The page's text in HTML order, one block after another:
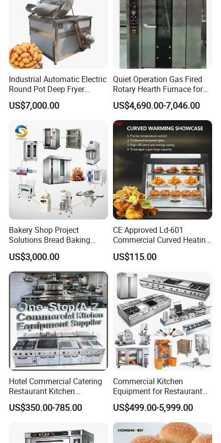
heating tube heat uniform distribution.
- Digital display temperature control system.
Industrial Automatic Electric
Round Pot Deep Fryer
Commercial Batch Oil
Frying Machine
US$7,000.00
Quiet Operation Gas Fired
Rotary Hearth Furnace for
Naan and Pita
US$4,690.00-7,046.00
Bakery Shop Project
Solutions Bread Baking
Machines Commercial
Bakery Equipment
US$3,000.00
CE Approved Ld-601
Commercial Curved Heating
Showcase
US$115.00
Hotel Commercial Catering
Restaurant Kitchen
Equipment for Hotel Central
Kitchen with Gas Electric
Fryer Stove Griddle Grill
US$350.00-785.00
Commercial Kitchen
Equipment for Restaurant
One-Stop Kitchen Project
Solution Hotel Restaurant
Equipment Supplies
US$499.00-5,999.00